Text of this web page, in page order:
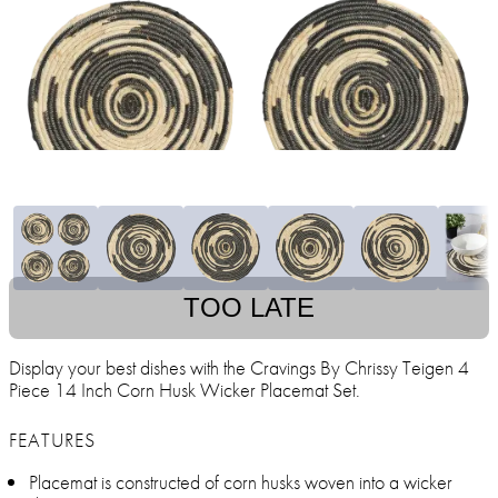
TOO LATE
Display your best dishes with the Cravings By Chrissy Teigen 4
Piece 14 Inch Corn Husk Wicker Placemat Set.
FEATURES
Placemat is constructed of corn husks woven into a wicker